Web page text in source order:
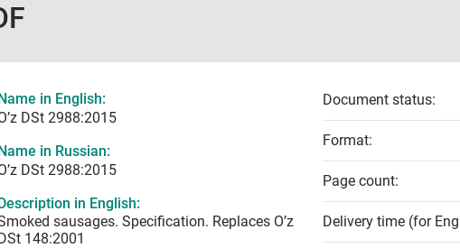
in English:
DSt 2988:2015
in Russian:
DSt 2988:2015
in English:
sausages. Specification. Replaces O’z
148:2001
Document status:
Format:
Page count:
Delivery time (for